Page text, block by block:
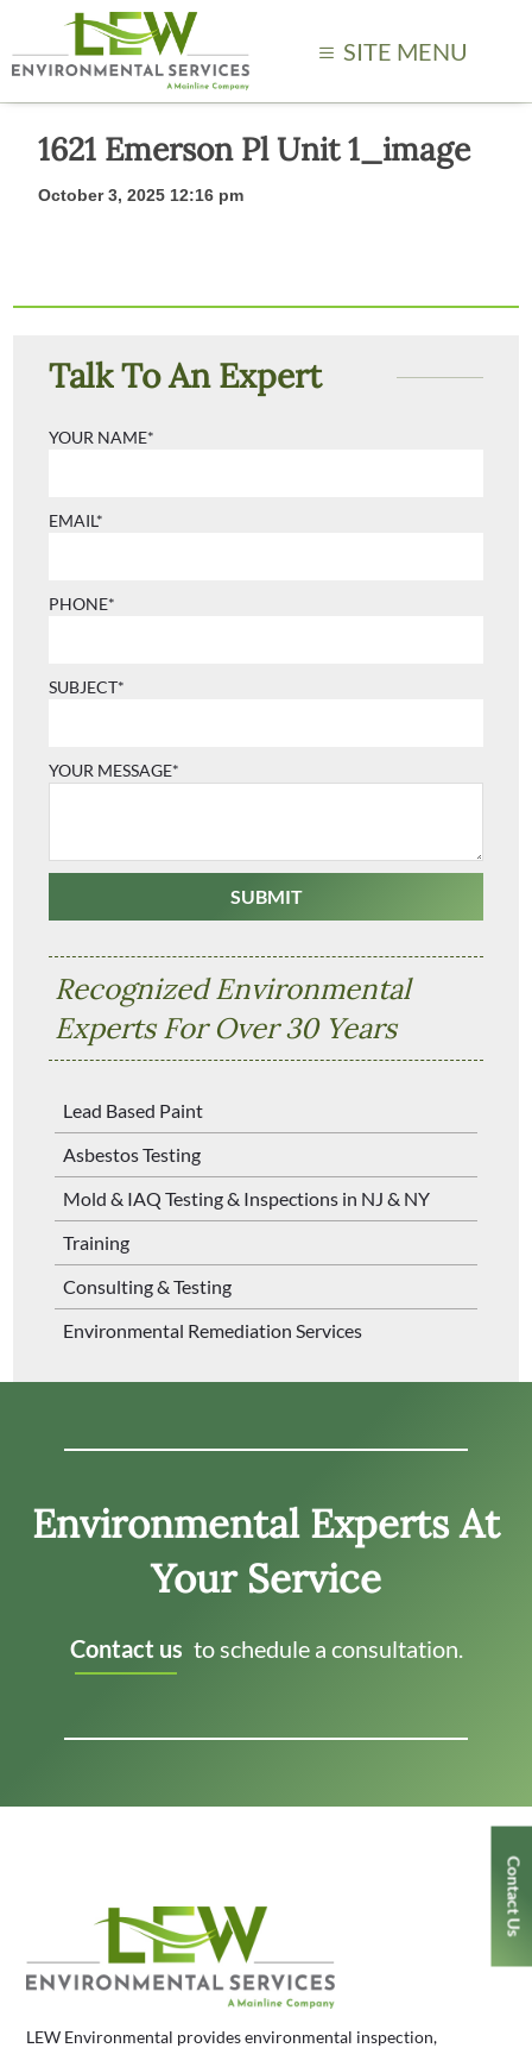
SITE MENU
1621 Emerson Pl Unit 1_image
October 3, 2025 12:16 pm
Talk To An Expert
YOUR NAME*
EMAIL*
PHONE*
SUBJECT*
YOUR MESSAGE*
Recognized Environmental
Experts For Over 30 Years
Lead Based Paint
Asbestos Testing
Mold & IAQ Testing & Inspections in NJ & NY
Training
Consulting & Testing
Environmental Remediation Services
Contact Us
Environmental Experts At
Your Service
Contact us to schedule a consultation.
LEW Environmental provides environmental inspection,